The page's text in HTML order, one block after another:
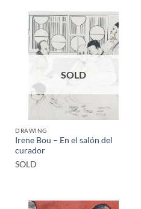
SOLD
DRAWING
Irene Bou – En el salón del
curador
SOLD